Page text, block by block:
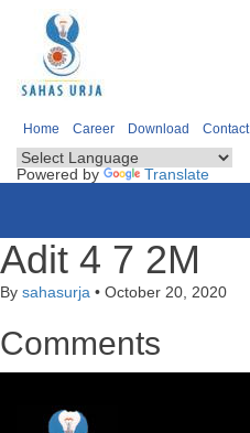
Home Career Download Contact
Powered by Translate
Adit 4 7 2M
By sahasurja • October 20, 2020
Comments